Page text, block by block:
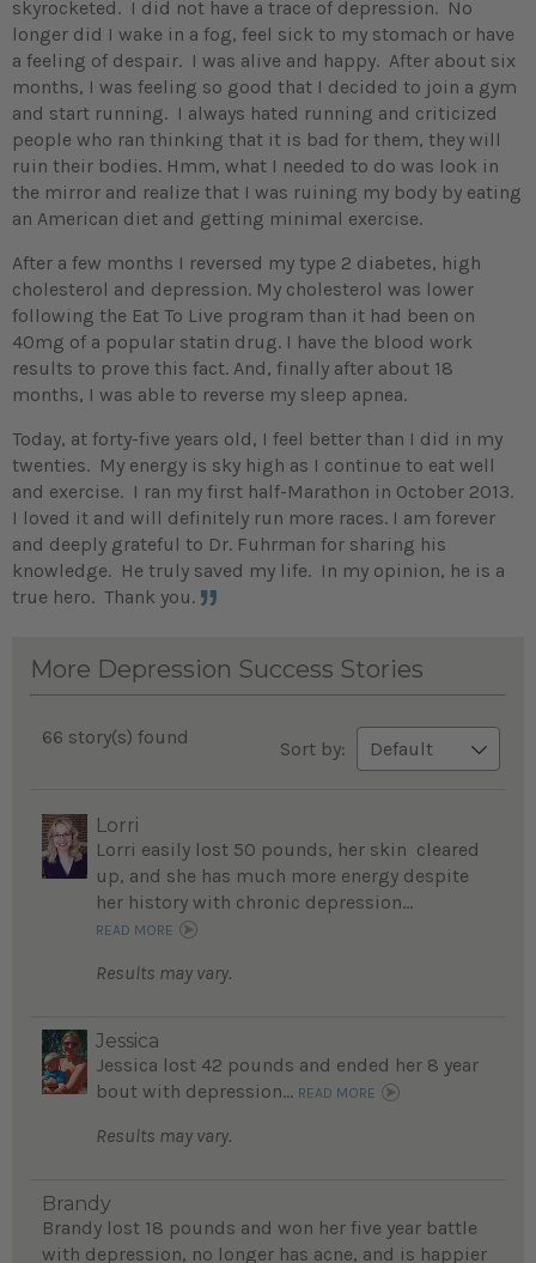
skyrocketed. I did not have a trace of depression. No
longer did I wake in a fog, feel sick to my stomach or have
a feeling of despair. I was alive and happy. After about six
months, I was feeling so good that I decided to join a gym
and start running. I always hated running and criticized
people who ran thinking that it is bad for them, they will
ruin their bodies. Hmm, what I needed to do was look in
the mirror and realize that I was ruining my body by eating
an American diet and getting minimal exercise.
After a few months I reversed my type 2 diabetes, high
cholesterol and depression. My cholesterol was lower
following the Eat To Live program than it had been on
40mg of a popular statin drug. I have the blood work
results to prove this fact. And, finally after about 18
months, I was able to reverse my sleep apnea.
Today, at forty-five years old, I feel better than I did in my
twenties. My energy is sky high as I continue to eat well
and exercise. I ran my first half-Marathon in October 2013.
I loved it and will definitely run more races. I am forever
and deeply grateful to Dr. Fuhrman for sharing his
knowledge. He truly saved my life. In my opinion, he is a
true hero. Thank you.
More Depression Success Stories
66 story(s) found
Sort by:
Lorri
Lorri easily lost 50 pounds, her skin cleared
up, and she has much more energy despite
her history with chronic depression...
READ MORE
Results may vary.
Jessica
Jessica lost 42 pounds and ended her 8 year
bout with depression... READ MORE
Results may vary.
Brandy
Brandy lost 18 pounds and won her five year battle
with depression, no longer has acne, and is happier